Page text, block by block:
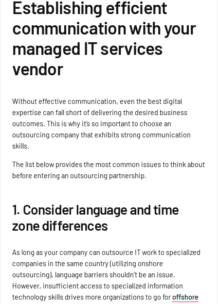
Establishing efficient
communication with your
managed IT services
vendor
Without effective communication, even the best digital
expertise can fall short of delivering the desired business
outcomes. This is why it’s so important to choose an
outsourcing company that exhibits strong communication
skills.
The list below provides the most common issues to think about
before entering an outsourcing partnership.
1. Consider language and time
zone differences
As long as your company can outsource IT work to specialized
companies in the same country (utilizing onshore
outsourcing), language barriers shouldn’t be an issue.
However, insufficient access to specialized information
technology skills drives more organizations to go foroffshore